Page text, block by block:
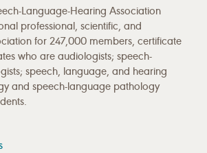
Language-Hearing Association
professional, scientific, and
for 247,000 members, certificate
who are audiologists; speech-
speech, language, and hearing
and speech-language pathology